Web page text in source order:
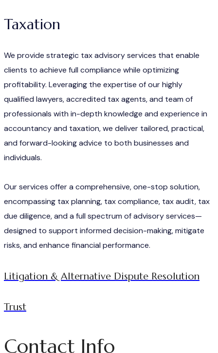
Taxation
We provide strategic tax advisory services that enable
clients to achieve full compliance while optimizing
profitability. Leveraging the expertise of our highly
qualified lawyers, accredited tax agents, and team of
professionals with in-depth knowledge and experience in
accountancy and taxation, we deliver tailored, practical,
and forward-looking advice to both businesses and
individuals.
Our services offer a comprehensive, one-stop solution,
encompassing tax planning, tax compliance, tax audit, tax
due diligence, and a full spectrum of advisory services—
designed to support informed decision-making, mitigate
risks, and enhance financial performance.
Litigation & Alternative Dispute Resolution
Trust
Contact Info